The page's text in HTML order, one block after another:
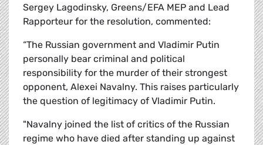
Sergey Lagodinsky, Greens/EFA MEP and Lead
Rapporteur for the resolution, commented:
“The Russian government and Vladimir Putin
personally bear criminal and political
responsibility for the murder of their strongest
opponent, Alexei Navalny. This raises particularly
the question of legitimacy of Vladimir Putin.
"Navalny joined the list of critics of the Russian
regime who have died after standing up against